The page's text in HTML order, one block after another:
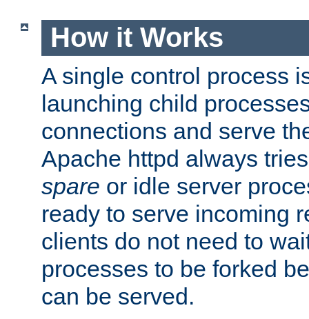
How it Works
A single control process
launching child
connections and serve
Apache httpd always
spare or idle server
ready to serve incoming
clients do not need to
processes to be forked
can be served.